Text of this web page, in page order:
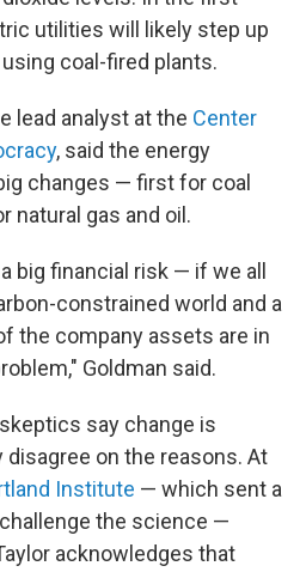
utilities will likely step up
coal-fired plants.
lead analyst at the Center
, said the energy
changes — first for coal
natural gas and oil.
big financial risk — if we all
constrained world and a
the company assets are in
Goldman said.
say change is
on the reasons. At
Institute — which sent a
the science —
acknowledges that